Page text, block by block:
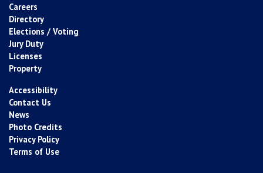
Careers
Directory
Elections / Voting
Jury Duty
Licenses
Property
Accessibility
Contact Us
News
Photo Credits
Privacy Policy
Terms of Use